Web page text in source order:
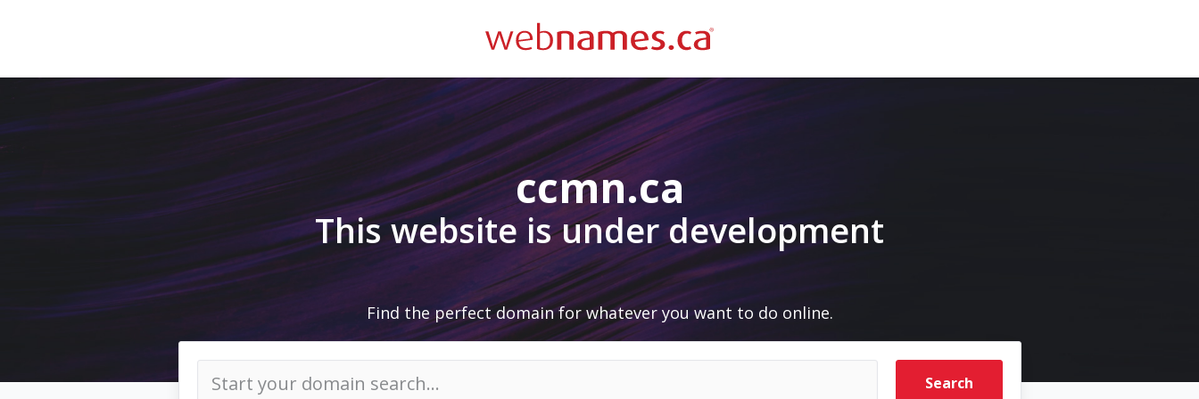
ccmn.ca
This website is under development
Find the perfect domain for whatever you want to do online.
Search